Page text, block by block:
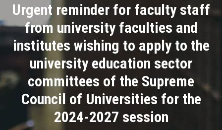
Academics
Research
Health Care
ASU Smart Systems
Urgent reminder for faculty staff
from university faculties and
institutes wishing to apply to the
university education sector
committees of the Supreme
Council of Universities for the
2024-2027 session